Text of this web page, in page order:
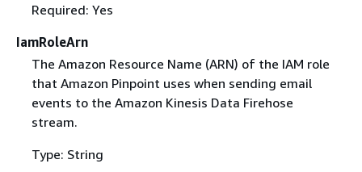
Required: Yes
IamRoleArn
The Amazon Resource Name (ARN) of the IAM role
that Amazon Pinpoint uses when sending email
events to the Amazon Kinesis Data Firehose
stream.
Type: String